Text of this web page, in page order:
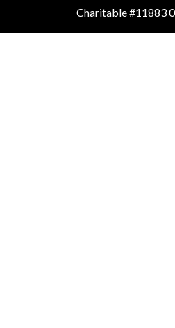
Charitable #11883